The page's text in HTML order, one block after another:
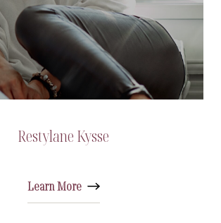
Restylane Kysse
Learn More